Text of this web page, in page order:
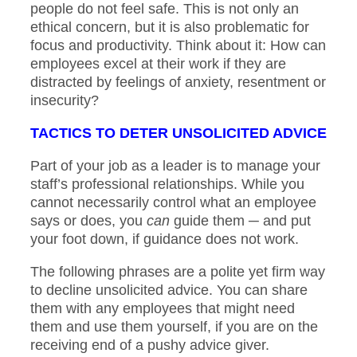
people do not feel safe. This is not only an
ethical concern, but it is also problematic for
focus and productivity. Think about it: How can
employees excel at their work if they are
distracted by feelings of anxiety, resentment or
insecurity?
TACTICS TO DETER UNSOLICITED ADVICE
Part of your job as a leader is to manage your
staff’s professional relationships. While you
cannot necessarily control what an employee
says or does, you can guide them ─ and put
your foot down, if guidance does not work.
The following phrases are a polite yet firm way
to decline unsolicited advice. You can share
them with any employees that might need
them and use them yourself, if you are on the
receiving end of a pushy advice giver.